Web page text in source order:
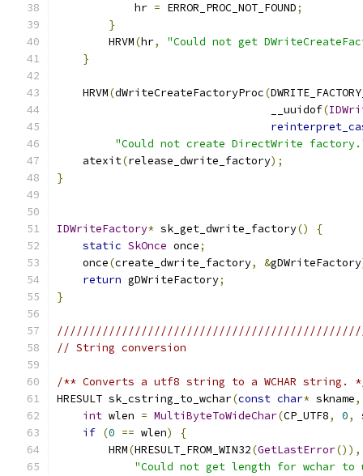
            hr
= ERROR_PROC_NOT_FOUND;
}
        HRVM
(hr,
"Could not get
}
    HRVM
(dWriteCreateFactoryProc(
                                 __uuidof
(
"Could not create DirectWrite
    atexit
(release_dwrite_factory);
}
IDWriteFactory* sk_get_dwrite_factory()
{
static SkOnce once;
    once
(create_dwrite_factory, &gDWriteFactory
return gDWriteFactory;
}
// String conversion
/** Converts a utf8 string to a WCHAR string.
HRESULT sk_cstring_to_wchar(const char* skname,
int wlen = MultiByteToWideChar(CP_UTF8, 0,
if (0 == wlen)
{
        HRM
(HRESULT_FROM_WIN32(GetLastError()),
"Could not get length for wchar to